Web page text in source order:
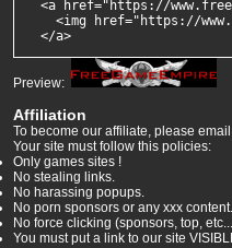
<a href="https://
<img href="https://
  </a>
Preview:
Affiliation
To become our affiliate, please
Your site must follow this policies:
Only games sites !
No stealing links.
No harassing popups.
No porn sponsors or any xxx content.
No force clicking (sponsors, top,
You must put a link to our site